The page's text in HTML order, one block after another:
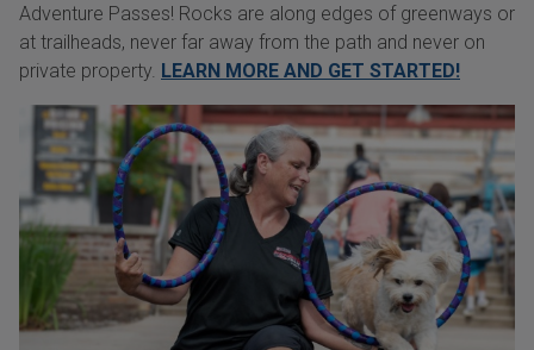
Adventure Passes! Rocks are along edges of greenways or
at trailheads, never far away from the path and never on
private property. LEARN MORE AND GET STARTED!